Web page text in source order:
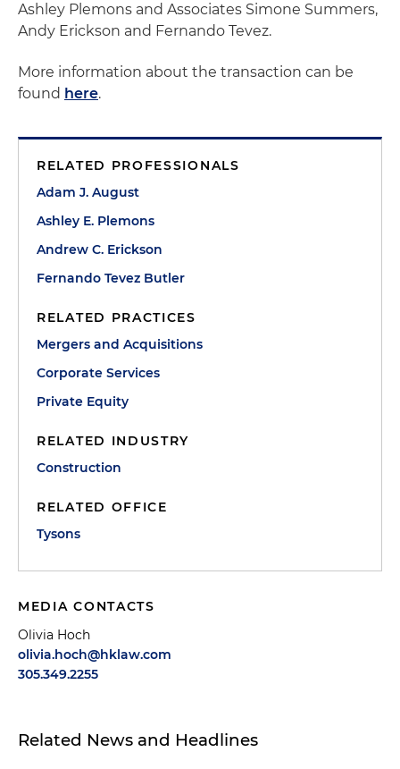
Ashley Plemons and Associates Simone Summers,
Andy Erickson and Fernando Tevez.
More information about the transaction can be
found here.
RELATED PROFESSIONALS
Adam J. August
Ashley E. Plemons
Andrew C. Erickson
Fernando Tevez Butler
RELATED PRACTICES
Mergers and Acquisitions
Corporate Services
Private Equity
RELATED INDUSTRY
Construction
RELATED OFFICE
Tysons
MEDIA CONTACTS
Olivia Hoch
olivia.hoch@hklaw.com
305.349.2255
Related News and Headlines